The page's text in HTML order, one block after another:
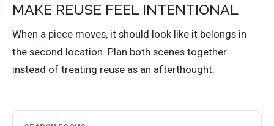
MAKE REUSE FEEL INTENTIONAL
When a piece moves, it should look like it belongs in
the second location. Plan both scenes together
instead of treating reuse as an afterthought.